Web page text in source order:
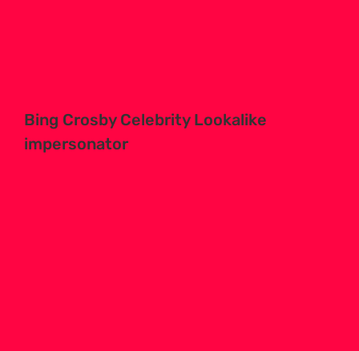
Bing Crosby Celebrity Lookalike
impersonator